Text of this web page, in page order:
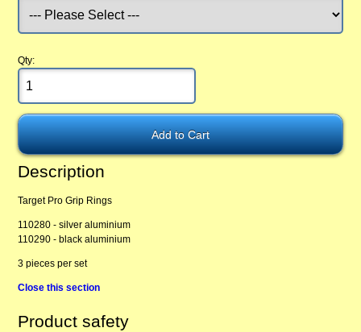
Qty:
Description
Target Pro Grip Rings
110280 - silver aluminium
110290 - black aluminium
3 pieces per set
Close this section
Product safety